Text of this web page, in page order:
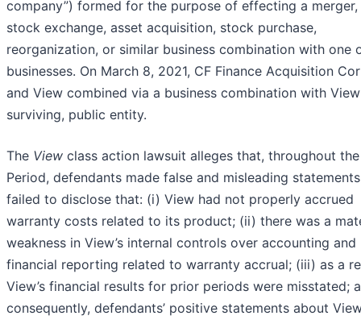
company”) formed for the purpose of effecting a
stock exchange, asset acquisition, stock purchase,
reorganization, or similar business combination with one
businesses. On March 8, 2021, CF Finance Acquisition
and View combined via a business combination with
surviving, public entity.
The View class action lawsuit alleges that, throughout
Period, defendants made false and misleading
failed to disclose that: (i) View had not properly accrued
warranty costs related to its product; (ii) there was a
weakness in View’s internal controls over accounting and
financial reporting related to warranty accrual; (iii) as a
View’s financial results for prior periods were misstated;
consequently, defendants’ positive statements about